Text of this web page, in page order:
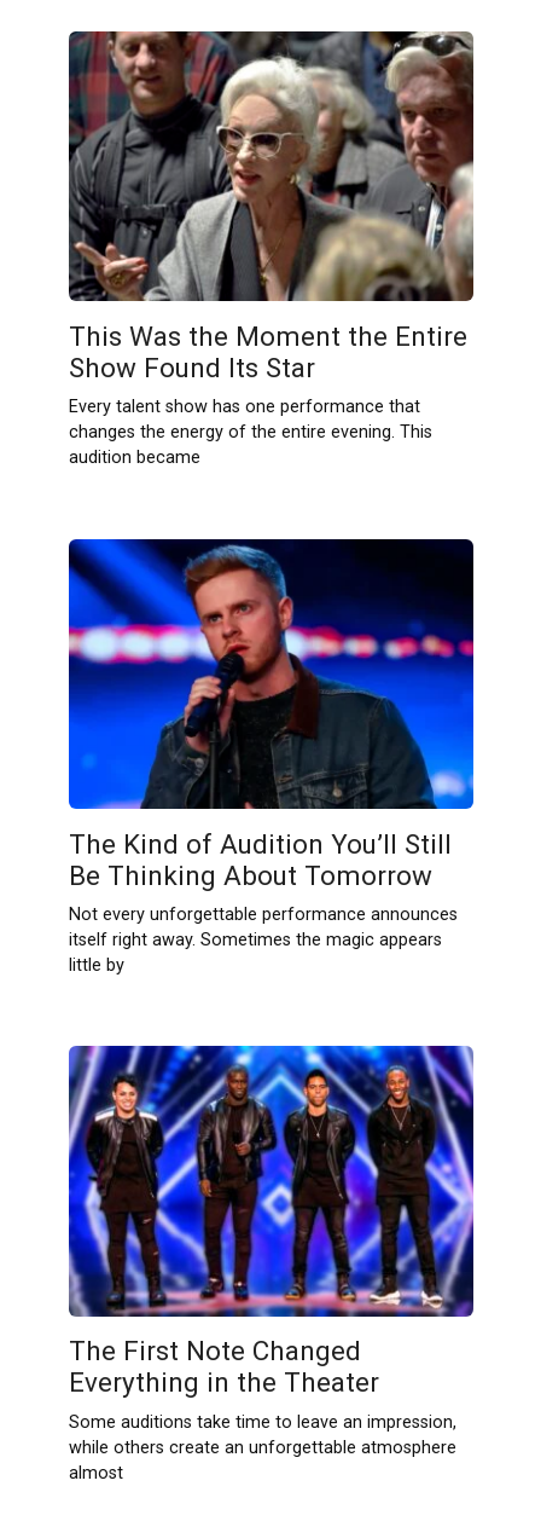
This Was the Moment the Entire
Show Found Its Star
Every talent show has one performance that
changes the energy of the entire evening. This
audition became
The Kind of Audition You’ll Still
Be Thinking About Tomorrow
Not every unforgettable performance announces
itself right away. Sometimes the magic appears
little by
The First Note Changed
Everything in the Theater
Some auditions take time to leave an impression,
while others create an unforgettable atmosphere
almost